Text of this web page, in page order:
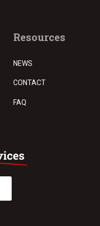
Resources
NEWS
CONTACT
FAQ